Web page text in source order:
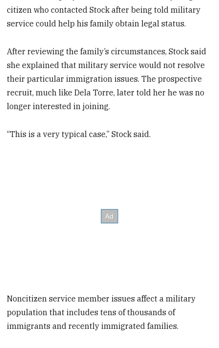
citizen who contacted Stock after being told military
service could help his family obtain legal status.
After reviewing the family’s circumstances, Stock said
she explained that military service would not resolve
their particular immigration issues. The prospective
recruit, much like Dela Torre, later told her he was no
longer interested in joining.
“This is a very typical case,” Stock said.
Noncitizen service member issues affect a military
population that includes tens of thousands of
immigrants and recently immigrated families.